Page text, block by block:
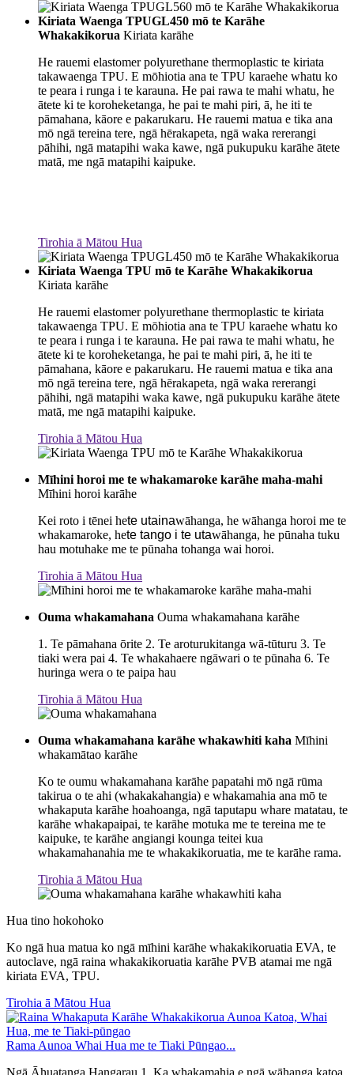
Kiriata Waenga TPUGL450 mō te Karāhe
Whakakikorua Kiriata karāhe
He rauemi elastomer polyurethane thermoplastic te kiriata
takawaenga TPU. E mōhiotia ana te TPU karaehe whatu ko
te peara i runga i te karauna. He pai rawa te mahi whatu, he
ātete ki te koroheketanga, he pai te mahi piri, ā, he iti te
pāmahana, kāore e pakarukaru. He rauemi matua e tika ana
mō ngā tereina tere, ngā hērakapeta, ngā waka rererangi
pāhihi, ngā matapihi waka kawe, ngā pukupuku karāhe ātete
matā, me ngā matapihi kaipuke.
Tirohia ā Mātou Hua
Kiriata Waenga TPU mō te Karāhe Whakakikorua
Kiriata karāhe
He rauemi elastomer polyurethane thermoplastic te kiriata
takawaenga TPU. E mōhiotia ana te TPU karaehe whatu ko
te peara i runga i te karauna. He pai rawa te mahi whatu, he
ātete ki te koroheketanga, he pai te mahi piri, ā, he iti te
pāmahana, kāore e pakarukaru. He rauemi matua e tika ana
mō ngā tereina tere, ngā hērakapeta, ngā waka rererangi
pāhihi, ngā matapihi waka kawe, ngā pukupuku karāhe ātete
matā, me ngā matapihi kaipuke.
Tirohia ā Mātou Hua
Mīhini horoi me te whakamaroke karāhe maha-mahi
Mīhini horoi karāhe
Kei roto i tēnei hete utainawāhanga, he wāhanga horoi me te
whakamaroke, hete tango i te utawāhanga, he pūnaha tuku
hau motuhake me te pūnaha tohanga wai horoi.
Tirohia ā Mātou Hua
Ouma whakamahana Ouma whakamahana karāhe
1. Te pāmahana ōrite 2. Te aroturukitanga wā-tūturu 3. Te
tiaki wera pai 4. Te whakahaere ngāwari o te pūnaha 6. Te
huringa wera o te paipa hau
Tirohia ā Mātou Hua
Ouma whakamahana karāhe whakawhiti kaha Mīhini
whakamātao karāhe
Ko te oumu whakamahana karāhe papatahi mō ngā rūma
takirua o te ahi (whakakahangia) e whakamahia ana mō te
whakaputa karāhe hoahoanga, ngā taputapu whare matatau, te
karāhe whakapaipai, te karāhe motuka me te tereina me te
kaipuke, te karāhe angiangi kounga teitei kua
whakamahanahia me te whakakikoruatia, me te karāhe rama.
Tirohia ā Mātou Hua
Hua tino hokohoko
Ko ngā hua matua ko ngā mīhini karāhe whakakikoruatia EVA, te
autoclave, ngā raina whakakikoruatia karāhe PVB atamai me ngā
kiriata EVA, TPU.
Tirohia ā Mātou Hua
Rama Aunoa Whai Hua me te Tiaki Pūngao...
Ngā Āhuatanga Hangarau 1. Ka whakamahia e ngā wāhanga katoa